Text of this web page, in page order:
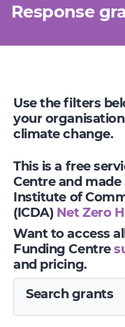
Response
Use the filters
your
climate change.
This is a free
Centre and
Institute of
(ICDA) Net Zero
Want to access
Funding Centre
and pricing.
Search grants